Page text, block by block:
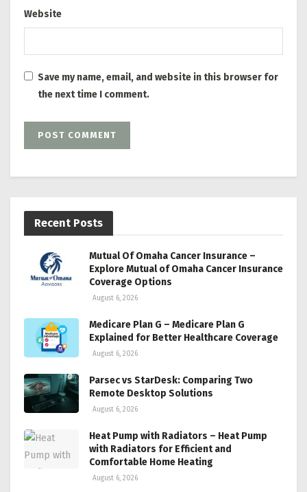
Website
Save my name, email, and website in this browser for
the next time I comment.
Recent Posts
Mutual Of Omaha Cancer Insurance –
Explore Mutual of Omaha Cancer Insurance
Coverage Options
August 6, 2026
Medicare Plan G – Medicare Plan G
Explained for Better Healthcare Coverage
August 6, 2026
Parsec vs StarDesk: Comparing Two
Remote Desktop Solutions
August 6, 2026
Heat Pump with Radiators – Heat Pump
with Radiators for Efficient and
Comfortable Home Heating
August 6, 2026